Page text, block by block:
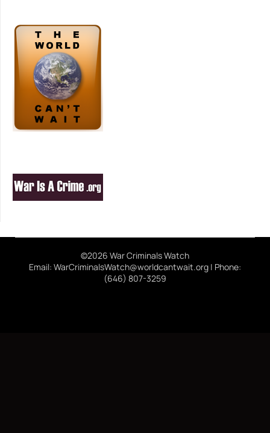
©2026 War Criminals Watch
Email: WarCriminalsWatch@worldcantwait.org | Phone:
(646) 807-3259